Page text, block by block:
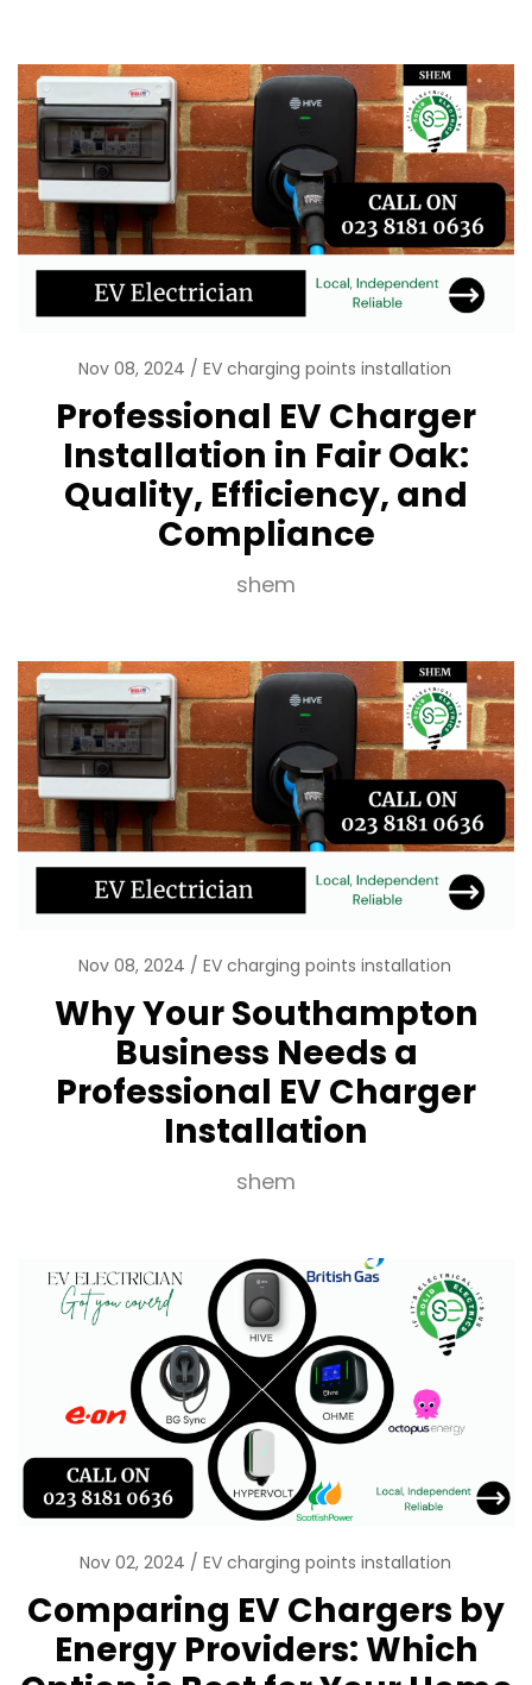
Nov 08, 2024 EV charging points installation
Professional EV Charger
Installation in Fair Oak:
Quality, Efficiency, and
Compliance
shem
Nov 08, 2024 EV charging points installation
Why Your Southampton
Business Needs a
Professional EV Charger
Installation
shem
Nov 02, 2024 EV charging points installation
Comparing EV Chargers by
Energy Providers: Which